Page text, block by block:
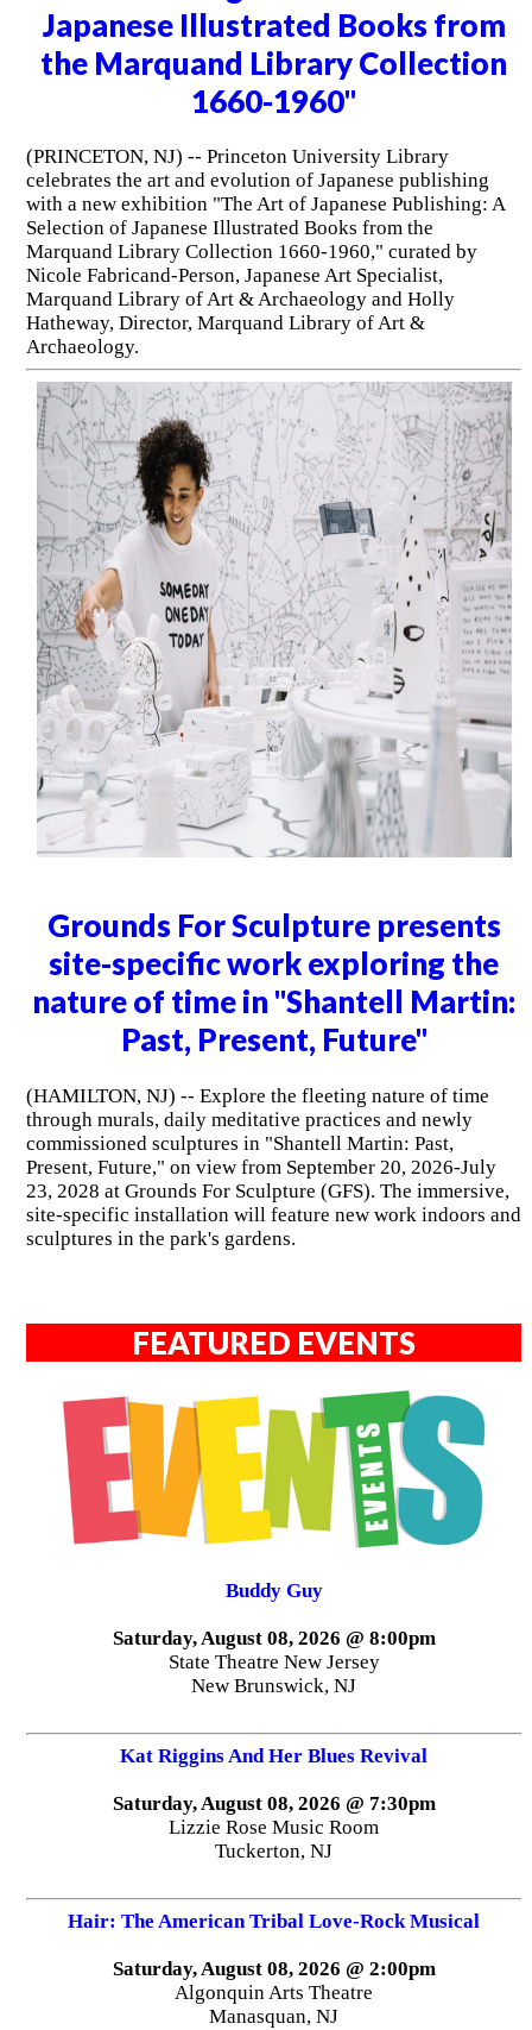
Japanese Illustrated Books from
the Marquand Library Collection
1660-1960"
(PRINCETON, NJ) -- Princeton University Library
celebrates the art and evolution of Japanese publishing
with a new exhibition "The Art of Japanese Publishing: A
Selection of Japanese Illustrated Books from the
Marquand Library Collection 1660-1960," curated by
Nicole Fabricand-Person, Japanese Art Specialist,
Marquand Library of Art & Archaeology and Holly
Hatheway, Director, Marquand Library of Art &
Archaeology.
Grounds For Sculpture presents
site-specific work exploring the
nature of time in "Shantell Martin:
Past, Present, Future"
(HAMILTON, NJ) -- Explore the fleeting nature of time
through murals, daily meditative practices and newly
commissioned sculptures in "Shantell Martin: Past,
Present, Future," on view from September 20, 2026-July
23, 2028 at Grounds For Sculpture (GFS). The immersive,
site-specific installation will feature new work indoors and
sculptures in the park's gardens.
FEATURED EVENTS
Buddy Guy
Saturday, August 08, 2026 @ 8:00pm
State Theatre New Jersey
New Brunswick, NJ
Kat Riggins And Her Blues Revival
Saturday, August 08, 2026 @ 7:30pm
Lizzie Rose Music Room
Tuckerton, NJ
Hair: The American Tribal Love-Rock Musical
Saturday, August 08, 2026 @ 2:00pm
Algonquin Arts Theatre
Manasquan, NJ